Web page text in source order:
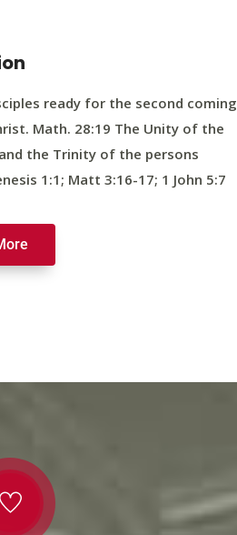
ready for the second coming
Math. 28:19 The Unity of the
the Trinity of the persons
1:1; Matt 3:16-17; 1 John 5:7